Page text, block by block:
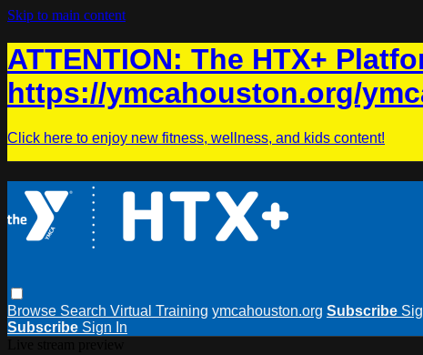
Skip to main content
ATTENTION: The HTX+
https://ymcahouston.org/
Click here to enjoy new fitness, wellness, and kids content!
Browse Search Virtual Training ymcahouston.org Subscribe
Subscribe Sign In